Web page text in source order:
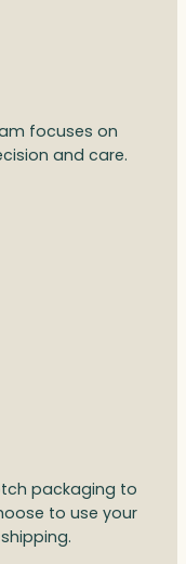
focuses on
and care.
packaging to
to use your